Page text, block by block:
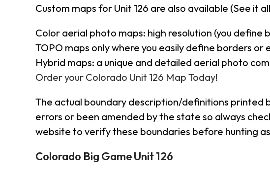
Custom maps for Unit 126 are also available (See it
Color aerial photo maps: high resolution (you define
TOPO maps only where you easily define borders
Hybrid maps: a unique and detailed aerial photo
Order your Colorado Unit 126 Map Today!
The actual boundary description/definitions printed
errors or been amended by the state so always
website to verify these boundaries before hunting
Colorado Big Game Unit 126